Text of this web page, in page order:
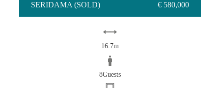
SERIDAMA (SOLD) € 580,000
16.7m
8Guests